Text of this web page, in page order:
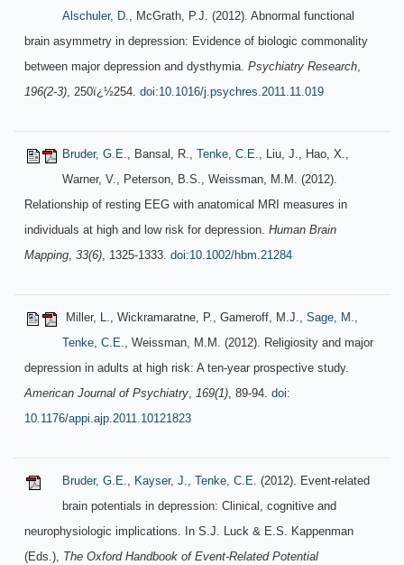
Alschuler, D., McGrath, P.J. (2012). Abnormal functional
brain asymmetry in depression: Evidence of biologic commonality
between major depression and dysthymia. Psychiatry Research,
196(2-3), 250ï¿½254. doi:10.1016/j.psychres.2011.11.019
Bruder, G.E., Bansal, R., Tenke, C.E., Liu, J., Hao, X.,
Warner, V., Peterson, B.S., Weissman, M.M. (2012).
Relationship of resting EEG with anatomical MRI measures in
individuals at high and low risk for depression. Human Brain
Mapping, 33(6), 1325-1333. doi:10.1002/hbm.21284
Miller, L., Wickramaratne, P., Gameroff, M.J., Sage, M.,
Tenke, C.E., Weissman, M.M. (2012). Religiosity and major
depression in adults at high risk: A ten-year prospective study.
American Journal of Psychiatry, 169(1), 89-94. doi:
10.1176/appi.ajp.2011.10121823
Bruder, G.E., Kayser, J., Tenke, C.E. (2012). Event-related
brain potentials in depression: Clinical, cognitive and
neurophysiologic implications. In S.J. Luck & E.S. Kappenman
(Eds.), The Oxford Handbook of Event-Related Potential